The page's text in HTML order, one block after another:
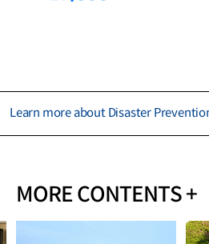
Learn more about Disaster
MORE CONTENTS +